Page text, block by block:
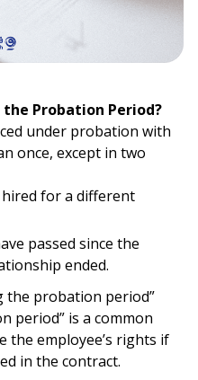
Probation Period?
under probation with
once, except in two
for a different
passed since the
ended.
the probation period”
period” is a common
the employee’s rights if
in the contract.